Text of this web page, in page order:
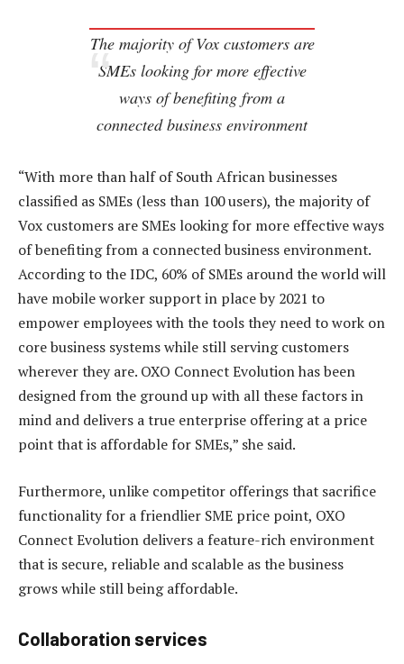
The majority of Vox customers are
SMEs looking for more effective
ways of benefiting from a
connected business environment
“With more than half of South African businesses
classified as SMEs (less than 100 users), the majority of
Vox customers are SMEs looking for more effective ways
of benefiting from a connected business environment.
According to the IDC, 60% of SMEs around the world will
have mobile worker support in place by 2021 to
empower employees with the tools they need to work on
core business systems while still serving customers
wherever they are. OXO Connect Evolution has been
designed from the ground up with all these factors in
mind and delivers a true enterprise offering at a price
point that is affordable for SMEs,” she said.
Furthermore, unlike competitor offerings that sacrifice
functionality for a friendlier SME price point, OXO
Connect Evolution delivers a feature-rich environment
that is secure, reliable and scalable as the business
grows while still being affordable.
Collaboration services